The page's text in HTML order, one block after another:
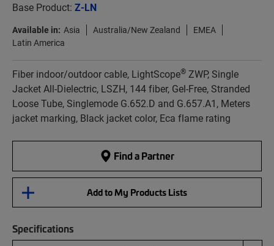
Base Product: Z-LN
Available in: Asia Australia/New Zealand
EMEA
Latin America
Fiber indoor/outdoor cable, LightScope® ZWP, Single
Jacket All-Dielectric, LSZH, 144 fiber, Gel-Free, Stranded
Loose Tube, Singlemode G.652.D and G.657.A1, Meters
jacket marking, Black jacket color, Eca flame rating
Find a Partner
Add to My Products Lists
Specifications